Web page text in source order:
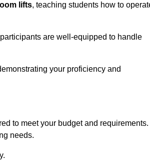
lifts, teaching students how to
are well-equipped to handle
your proficiency and
to meet your budget and requirements.
needs.